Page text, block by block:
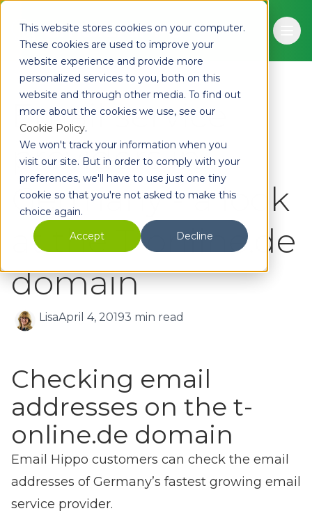
This website stores cookies on your computer.
These cookies are used to improve your
website experience and provide more
personalized services to you, both on this
website and through other media. To find out
more about the cookies we use, see our
Cookie Policy.
We won't track your information when you
visit our site. But in order to comply with your
preferences, we'll have to use just one tiny
cookie so that you're not asked to make this
choice again.
Accept
Decline
Email service
providers in
Germany - a look
at the T-online.de
domain
LisaApril 4, 20193 min read
Checking email
addresses on the t-
online.de domain
Email Hippo customers can check the email
addresses of Germany’s fastest growing email
service provider.